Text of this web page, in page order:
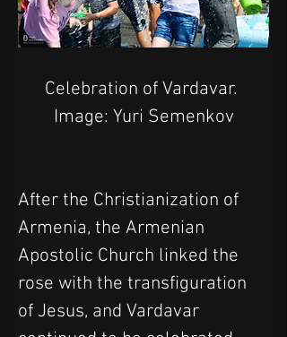
Celebration of Vardavar.
Image: Yuri Semenkov
After the Christianization of
Armenia, the Armenian
Apostolic Church linked the
rose with the transfiguration
of Jesus, and Vardavar